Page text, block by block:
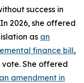
success in
2026, she offered
as an
finance bill,
She offered
amendment in